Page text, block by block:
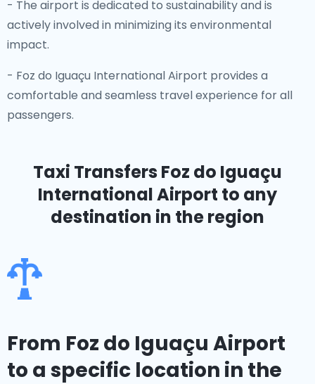
- The airport is dedicated to sustainability and is
actively involved in minimizing its environmental
impact.
- Foz do Iguaçu International Airport provides a
comfortable and seamless travel experience for all
passengers.
Taxi Transfers Foz do Iguaçu
International Airport to any
destination in the region
From Foz do Iguaçu Airport
to a specific location in the